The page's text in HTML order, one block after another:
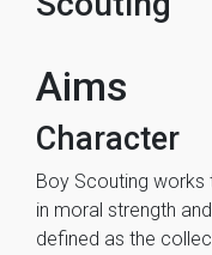
Aims
Character
Boy Scouting works
in moral strength
defined as the